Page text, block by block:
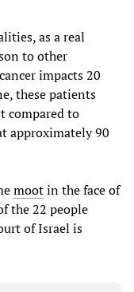
as a real
to other
impacts 20
these patients
compared to
approximately 90
mootin the face of
the 22 people
of Israel is